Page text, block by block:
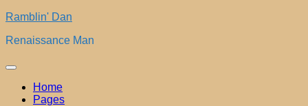
Skip
content
Ramblin' Dan
Renaissance Man
Expand
Home
Pages